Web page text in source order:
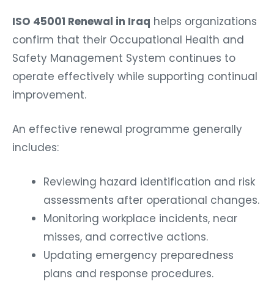
ISO 45001 Renewal in Iraq helps organizations
confirm that their Occupational Health and
Safety Management System continues to
operate effectively while supporting continual
improvement.
An effective renewal programme generally
includes:
Reviewing hazard identification and risk
assessments after operational changes.
Monitoring workplace incidents, near
misses, and corrective actions.
Updating emergency preparedness
plans and response procedures.